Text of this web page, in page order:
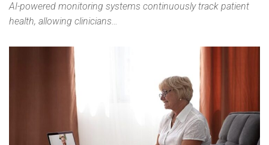
AI-powered monitoring systems continuously track patient
health, allowing clinicians…